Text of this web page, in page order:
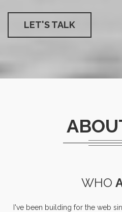
LET'S TALK
WHO
I've been building for the web